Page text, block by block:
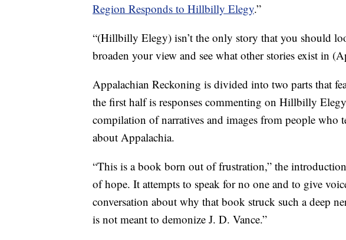
Region Responds to Hillbilly Elegy.”
“(Hillbilly Elegy) isn’t the only story that you should
broaden your view and see what other stories exist in
Appalachian Reckoning is divided into two parts that
the first half is responses commenting on Hillbilly
compilation of narratives and images from people who
about Appalachia.
“This is a book born out of frustration,” the
of hope. It attempts to speak for no one and to give
conversation about why that book struck such a deep
is not meant to demonize J. D. Vance.”